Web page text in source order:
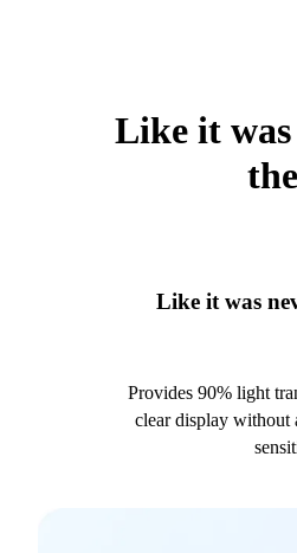
Like it was
Like it was
Provides 90% light
clear display without